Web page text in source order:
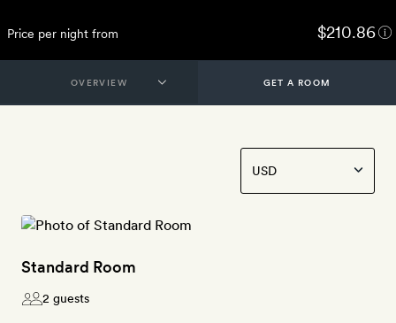
Price per night from $210.86
GET A ROOM
Standard Room
2 guests